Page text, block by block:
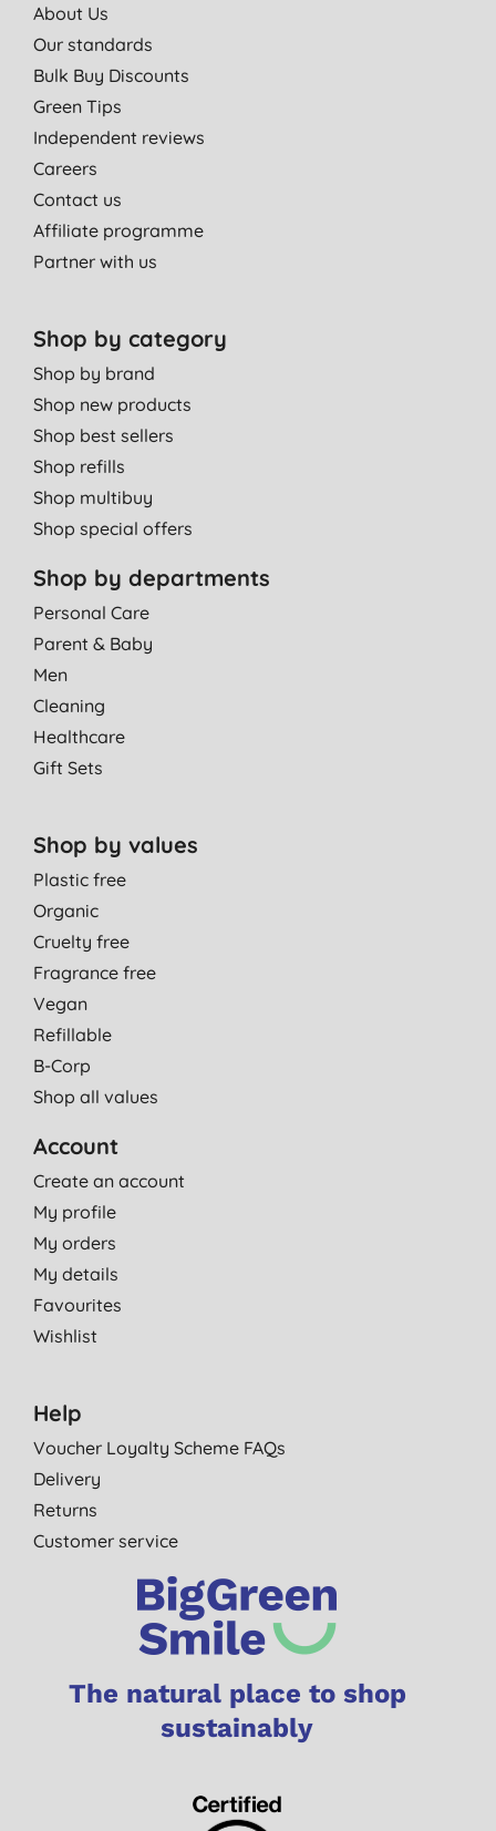
About Us
Our standards
Bulk Buy Discounts
Green Tips
Independent reviews
Careers
Contact us
Affiliate programme
Partner with us
Shop by category
Shop by brand
Shop new products
Shop best sellers
Shop refills
Shop multibuy
Shop special offers
Shop by departments
Personal Care
Parent & Baby
Men
Cleaning
Healthcare
Gift Sets
Shop by values
Plastic free
Organic
Cruelty free
Fragrance free
Vegan
Refillable
B-Corp
Shop all values
Account
Create an account
My profile
My orders
My details
Favourites
Wishlist
Help
Voucher Loyalty Scheme FAQs
Delivery
Returns
Customer service
The natural place to shop
sustainably